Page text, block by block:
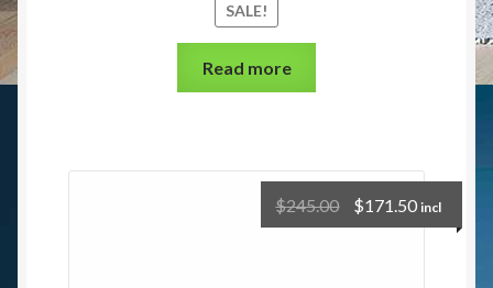
SALE!
Read more
$245.00 $171.50 incl